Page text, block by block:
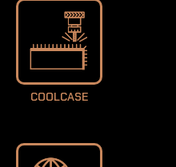
COOLCASE
LEARN MORE